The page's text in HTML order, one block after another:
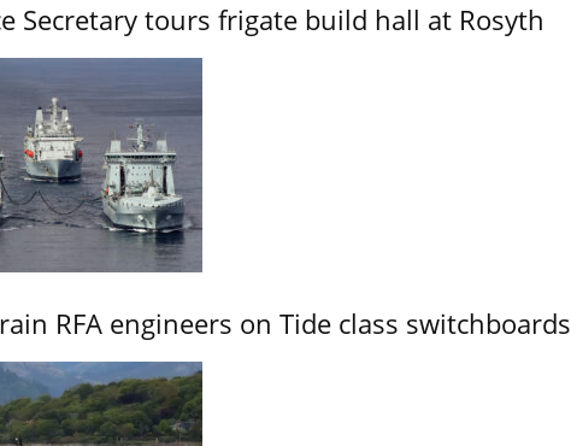
Secretary tours frigate build hall at Rosyth
RFA engineers on Tide class switchboards